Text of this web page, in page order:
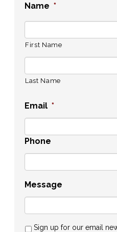
Name *
First Name
Last Name
Email *
Phone
Message
Sign up for our email